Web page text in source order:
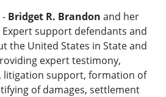
- Bridget R. Brandon and her
Expert support defendants and
the United States in State and
expert testimony,
litigation support, formation of
of damages, settlement